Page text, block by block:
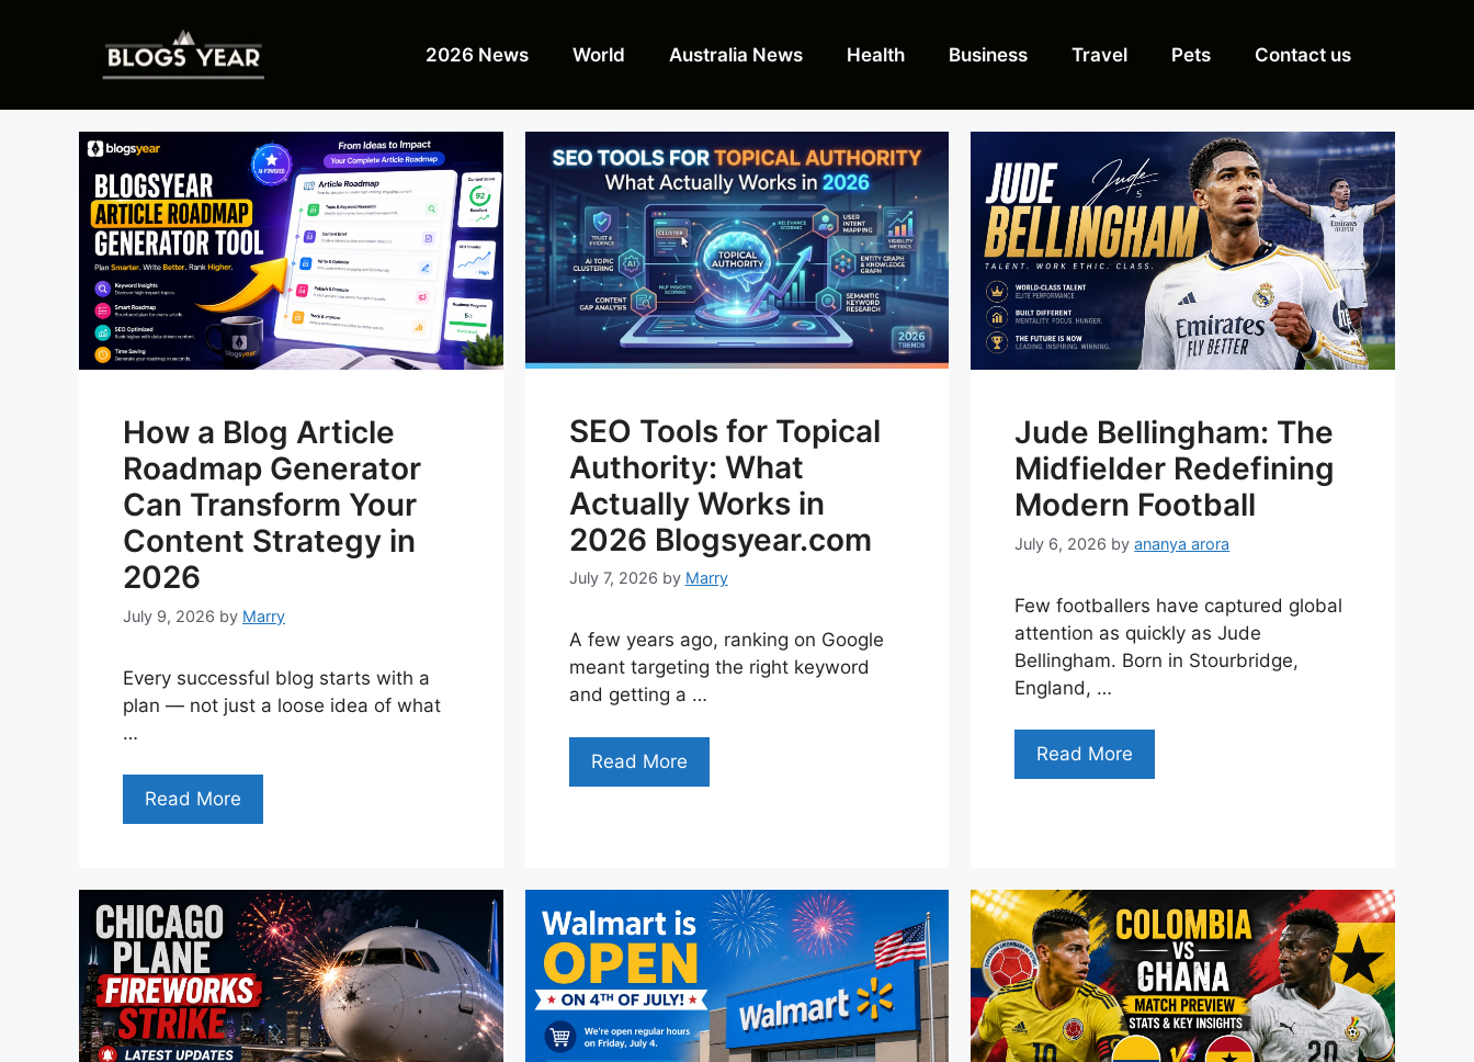
2026 News World Australia News Health Business Travel Pets Contact us
How a Blog Article
Roadmap Generator
Can Transform Your
Content Strategy in
2026
July 9, 2026 by Marry
Every successful blog starts with a
plan — not just a loose idea of what
…
Read More
SEO Tools for Topical
Authority: What
Actually Works in
2026 Blogsyear.com
July 7, 2026 by Marry
A few years ago, ranking on Google
meant targeting the right keyword
and getting a …
Read More
Jude Bellingham: The
Midfielder Redefining
Modern Football
July 6, 2026 byananya arora
Few footballers have captured global
attention as quickly as Jude
Bellingham. Born in Stourbridge,
England, …
Read More